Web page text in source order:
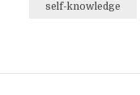
self-knowledge